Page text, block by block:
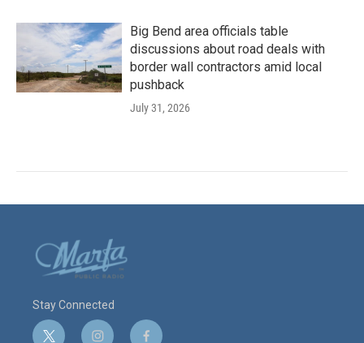
Big Bend area officials table
discussions about road deals with
border wall contractors amid local
pushback
July 31, 2026
Stay Connected